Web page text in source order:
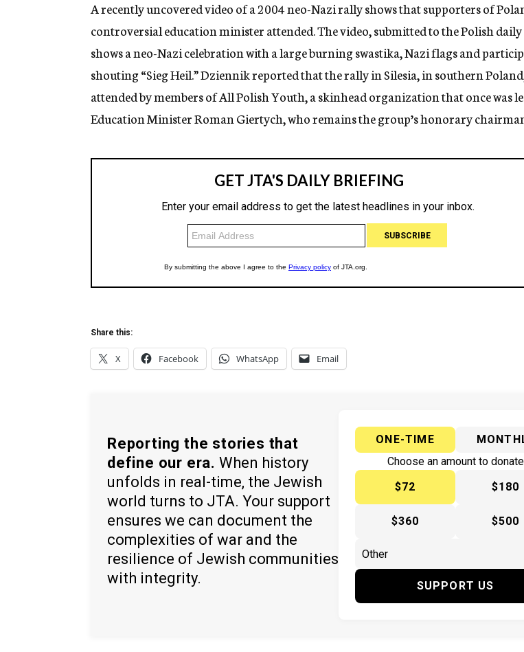
g
n
c
y
A recently uncovered video of a 2004 neo-Nazi rally shows that supporters of
controversial education minister attended. The video, submitted to the Polish
shows a neo-Nazi celebration with a large burning swastika, Nazi flags and
shouting “Sieg Heil.” Dziennik reported that the rally in Silesia, in southern
attended by members of All Polish Youth, a skinhead organization that once was
Education Minister Roman Giertych, who remains the group’s honorary
Share this:
X Facebook WhatsApp Email
Reporting the stories that
define our era. When history
unfolds in real-time, the Jewish
world turns to JTA. Your support
ensures we can document the
complexities of war and the
resilience of Jewish communities
with integrity.
ONE-TIME
Choose an amount to donate
$72
$180
$360 $500
SUPPORT US